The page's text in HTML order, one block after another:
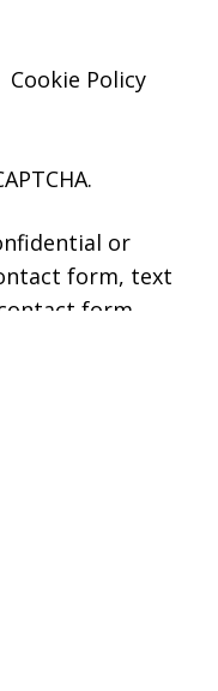
Cookie Policy
or
form, text
form